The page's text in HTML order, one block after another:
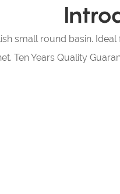
small round basin.
Ten Years Quality